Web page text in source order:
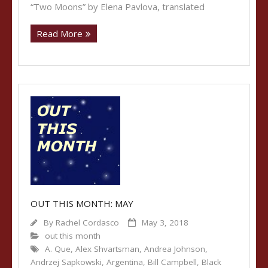
“Two Moons” by Elena Pavlova, translated
Read More
OUT THIS MONTH: MAY
By Rachel Cordasco
May 3, 2018
out this month
A. Que, Alex Shvartsman, Andrea Johnson,
Andrzej Sapkowski, Argentina, Bill Campbell, Black